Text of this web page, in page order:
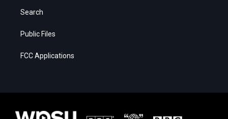
Search
Public Files
FCC Applications